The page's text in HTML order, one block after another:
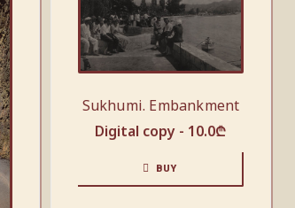
Sukhumi. Embankment
Digital copy - 10.0₾
BUY